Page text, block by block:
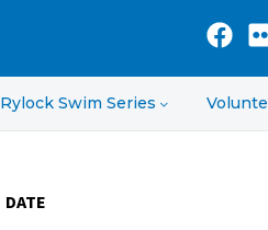
Rylock Swim Series
DATE